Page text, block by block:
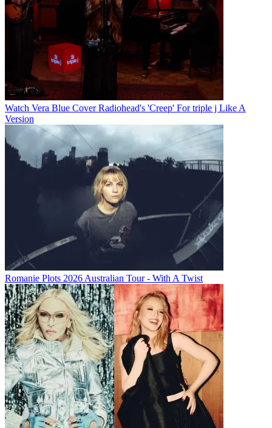
Watch Vera Blue Cover Radiohead's 'Creep' For triple j Like A
Version
Romanie Plots 2026 Australian Tour - With A Twist